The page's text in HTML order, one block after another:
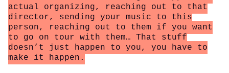
actual organizing, reaching out to that
director, sending your music to this
person, reaching out to them if you want
to go on tour with them… That stuff
doesn’t just happen to you, you have to
make it happen.